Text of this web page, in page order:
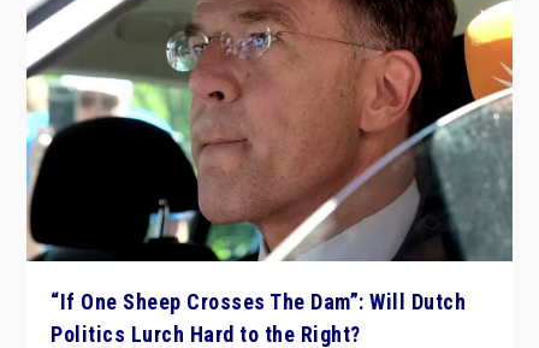
“If One Sheep Crosses The Dam”: Will Dutch
Politics Lurch Hard to the Right?